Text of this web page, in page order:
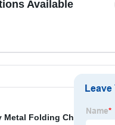
Available
Metal Folding Chairs